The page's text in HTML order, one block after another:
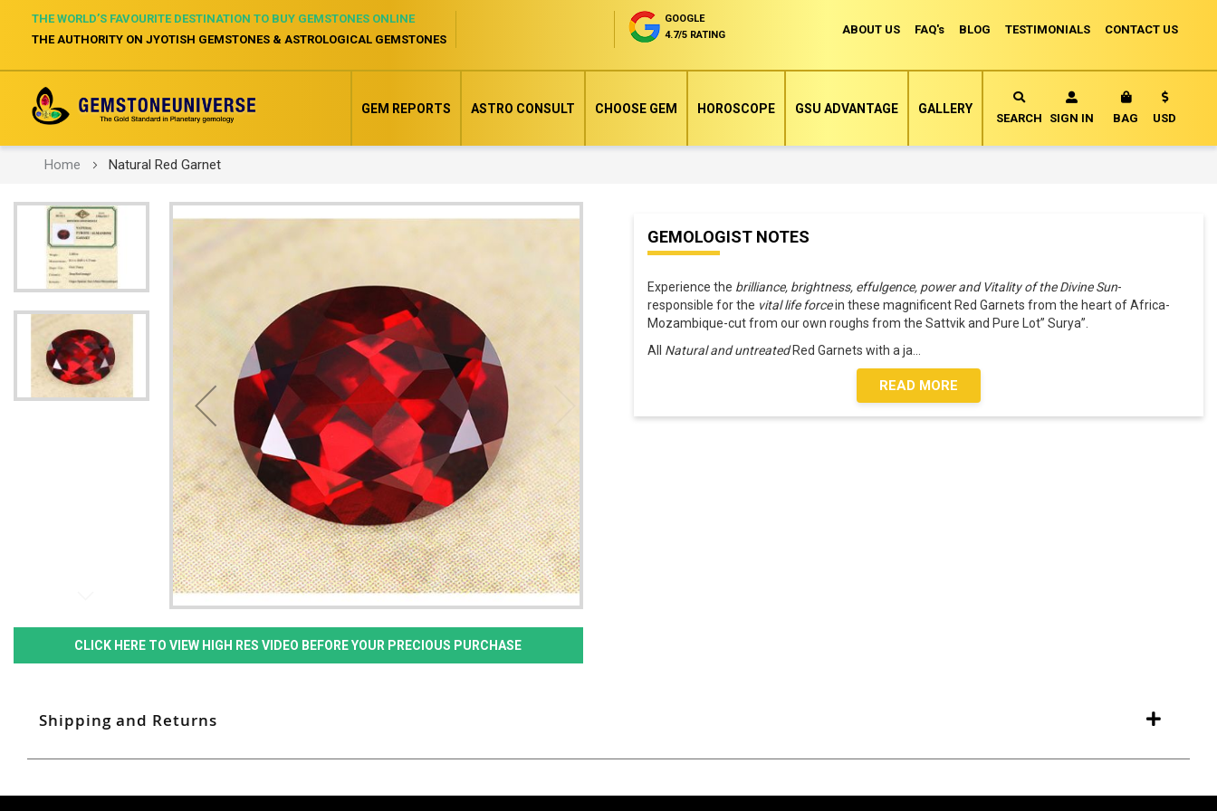
ABOUT US FAQ's BLOG TESTIMONIALS CONTACT US
THE WORLD’S FAVOURITE DESTINATION TO BUY GEMSTONES ONLINE
THE AUTHORITY ON JYOTISH GEMSTONES & ASTROLOGICAL GEMSTONES
GOOGLE
4.7/5 RATING
SEARCH SIGN IN BAG MY CART
Currency
USD
GEM REPORTS ASTRO CONSULT CHOOSE GEM HOROSCOPE GSU ADVANTAGE GALLERY
Home Natural Red Garnet
end
of
images
CLICK HERE TO VIEW HIGH RES VIDEO BEFORE YOUR PRECIOUS PURCHASE
beginning
GEMOLOGIST NOTES
Experience the brilliance, brightness, effulgence, power and Vitality of the Divine Sun-
responsible for the vital life forcein these magnificent Red Garnets from the heart of Africa-
Mozambique-cut from our own roughs from the Sattvik and Pure Lot” Surya”.
All Natural and untreatedRed Garnets with a ja
READ MORE
Shipping and Returns